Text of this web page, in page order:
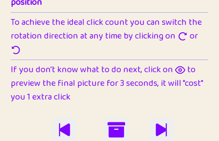
To achieve the ideal click count you can switch the
rotation direction at any time by clicking on
or
If you don't know what to do next, click on
to
preview the final picture for 3 seconds, it will "cost"
you 1 extra click